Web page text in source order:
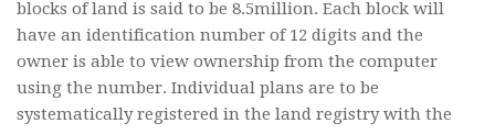
blocks of land is said to be 8.5million. Each block will
have an identification number of 12 digits and the
owner is able to view ownership from the computer
using the number. Individual plans are to be
systematically registered in the land registry with the